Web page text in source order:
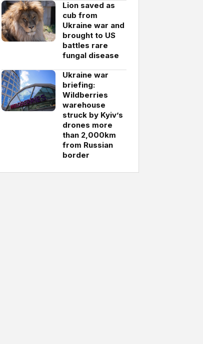
Lion saved as
cub from
Ukraine war and
brought to US
battles rare
fungal disease
Ukraine war
briefing:
Wildberries
warehouse
struck by Kyiv’s
drones more
than 2,000km
from Russian
border